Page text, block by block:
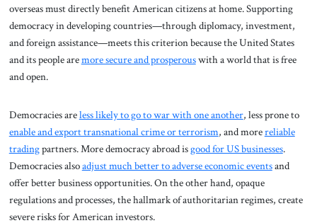
overseas must directly benefit American citizens at home. Supporting
democracy in developing countries—through diplomacy, investment,
and foreign assistance—meets this criterion because the United States
and its people aremore secure and prosperouswith a world that is free
and open.
Democracies areless likely to go to war with one another, less prone to
enable and export transnational crime or terrorism, and morereliable
tradingpartners. More democracy abroad isgood for US businesses.
Democracies alsoadjust much better to adverse economic eventsand
offer better business opportunities. On the other hand, opaque
regulations and processes, the hallmark of authoritarian regimes, create
severe risks for American investors.